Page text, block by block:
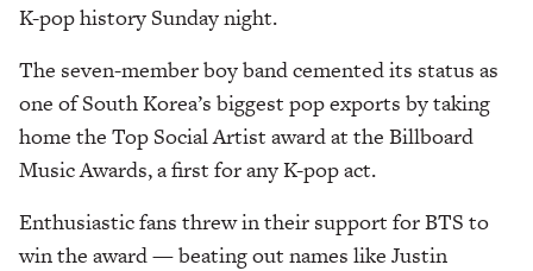
K-pop history Sunday night.
The seven-member boy band cemented its status as
one of South Korea’s biggest pop exports by taking
home the Top Social Artist award at the Billboard
Music Awards, a first for any K-pop act.
Enthusiastic fans threw in their support for BTS to
win the award — beating out names like Justin